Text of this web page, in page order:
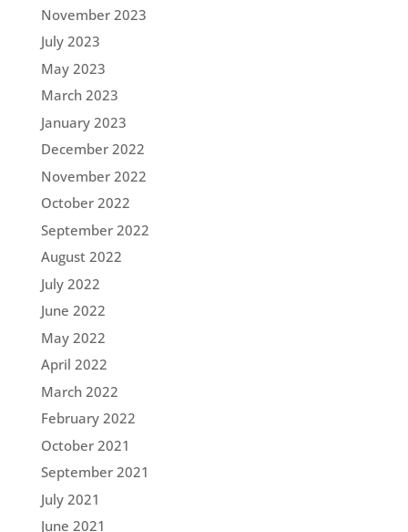
November 2023
July 2023
May 2023
March 2023
January 2023
December 2022
November 2022
October 2022
September 2022
August 2022
July 2022
June 2022
May 2022
April 2022
March 2022
February 2022
October 2021
September 2021
July 2021
June 2021